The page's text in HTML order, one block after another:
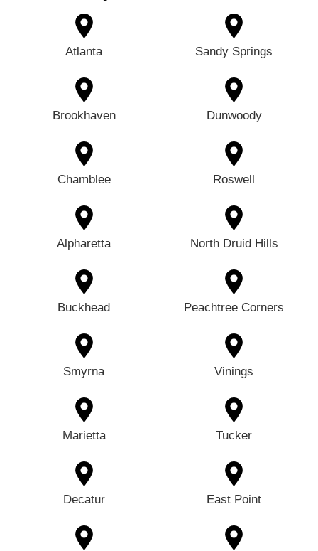
Atlanta Sandy Springs
Brookhaven Dunwoody
Chamblee Roswell
Alpharetta North Druid Hills
Buckhead Peachtree Corners
Smyrna Vinings
Marietta Tucker
Decatur East Point